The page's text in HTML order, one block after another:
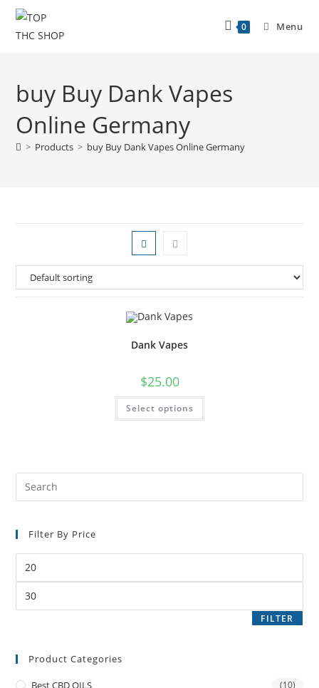
0 Menu
buy Buy Dank Vapes
Online Germany
> Products > buy Buy Dank Vapes Online Germany
Dank Vapes
$25.00
Select options
Filter By Price
FILTER
Product Categories
Best CBD OILS (10)